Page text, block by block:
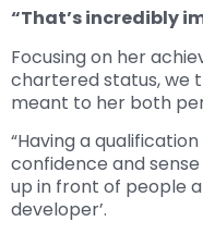
“That’s incredibly
Focusing on her
chartered status, we
meant to her both
“Having a
confidence and
up in front of people
developer’.